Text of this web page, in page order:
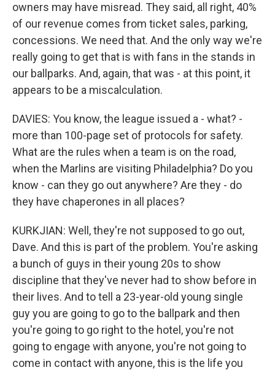
owners may have misread. They said, all right, 40%
of our revenue comes from ticket sales, parking,
concessions. We need that. And the only way we're
really going to get that is with fans in the stands in
our ballparks. And, again, that was - at this point, it
appears to be a miscalculation.
DAVIES: You know, the league issued a - what? -
more than 100-page set of protocols for safety.
What are the rules when a team is on the road,
when the Marlins are visiting Philadelphia? Do you
know - can they go out anywhere? Are they - do
they have chaperones in all places?
KURKJIAN: Well, they're not supposed to go out,
Dave. And this is part of the problem. You're asking
a bunch of guys in their young 20s to show
discipline that they've never had to show before in
their lives. And to tell a 23-year-old young single
guy you are going to go to the ballpark and then
you're going to go right to the hotel, you're not
going to engage with anyone, you're not going to
come in contact with anyone, this is the life you